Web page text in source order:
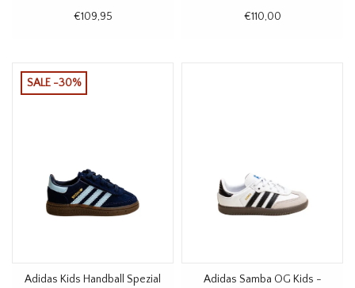
€109,95 €110,00
SALE -30%
Adidas Kids Handball Spezial
Adidas Samba OG Kids -